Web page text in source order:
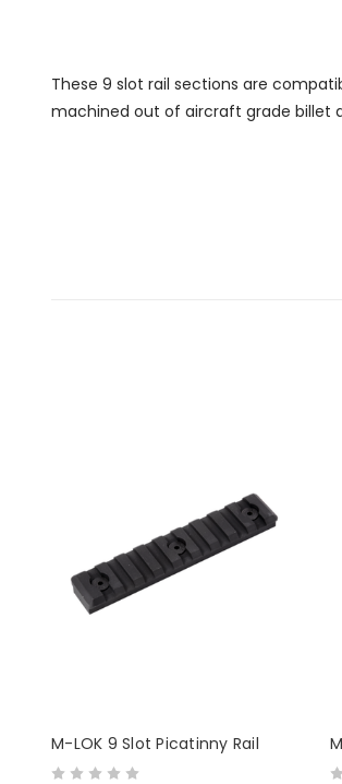
These 9 slot rail sections are
machined out of aircraft grade billet
M-LOK 9 Slot Picatinny Rail